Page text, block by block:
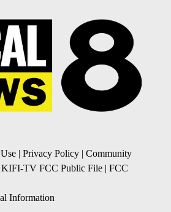
| Privacy Policy | Community
KIFI-TV FCC Public File | FCC
Information